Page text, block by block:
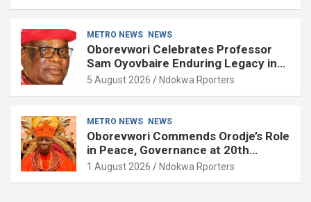
METRO NEWS NEWS
Oborevwori Celebrates Professor
Sam Oyovbaire Enduring Legacy in
Governance and Political Science at
5 August 2026 Ndokwa Rporters
METRO NEWS NEWS
Oborevwori Commends Orodje’s Role
in Peace, Governance at 20th
Coronation Anniversary
1 August 2026 Ndokwa Rporters